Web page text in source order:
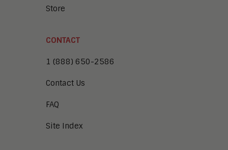
Store
CONTACT
1 (888) 650-2586
Contact Us
FAQ
Site Index